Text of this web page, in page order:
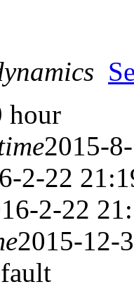
hour
2015-
2-22
2-22
2015-12-